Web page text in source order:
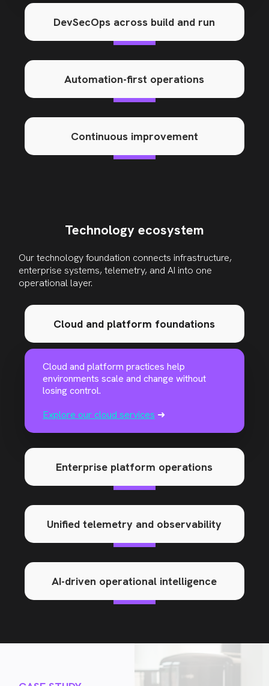
DevSecOps across build and run
Automation-first operations
Continuous improvement
Technology ecosystem
Our technology foundation connects infrastructure,
enterprise systems, telemetry, and AI into one
operational layer.
Cloud and platform foundations
Cloud and platform practices help
environments scale and change without
losing control.
Explore our cloud services ➜
Enterprise platform operations
Unified telemetry and observability
AI-driven operational intelligence